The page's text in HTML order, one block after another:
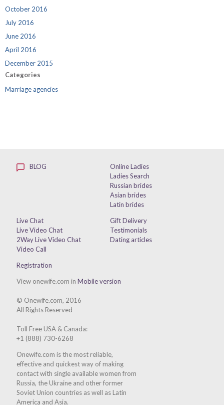
October 2016
July 2016
June 2016
April 2016
December 2015
Categories
Marriage agencies
BLOG
Online Ladies
Ladies Search
Russian brides
Asian brides
Latin brides
Live Chat
Live Video Chat
2Way Live Video Chat
Video Call
Gift Delivery
Testimonials
Dating articles
Registration
View onewife.com inMobile version
© Onewife.com, 2016
All Rights Reserved
Toll Free USA & Canada:
+1 (888) 730-6268
Onewife.com is the most reliable,
effective and quickest way of making
contact with single available women from
Russia, the Ukraine and other former
Soviet Union countries as well as Latin
America and Asia.